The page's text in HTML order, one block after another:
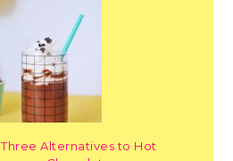
Three Alternatives to Hot